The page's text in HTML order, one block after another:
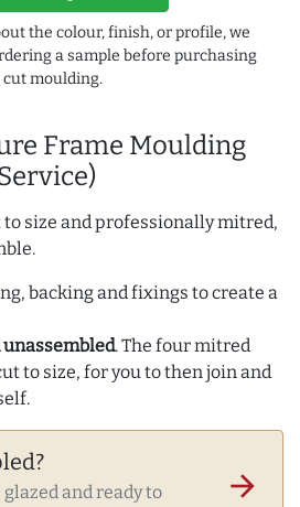
Frame Moulding
size and professionally mitred,
backing and fixings to create a
. The four mitred
to size, for you to then join and
and ready to
arrow_forward
the colour, finish, or profile, we
a sample before purchasing
cut moulding.